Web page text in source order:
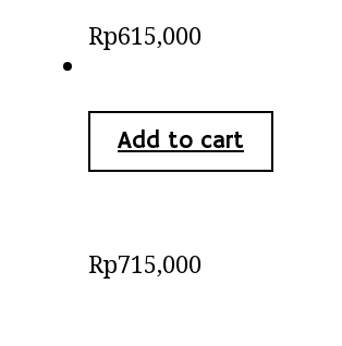
Rp615,000
Add to cart
Rp715,000